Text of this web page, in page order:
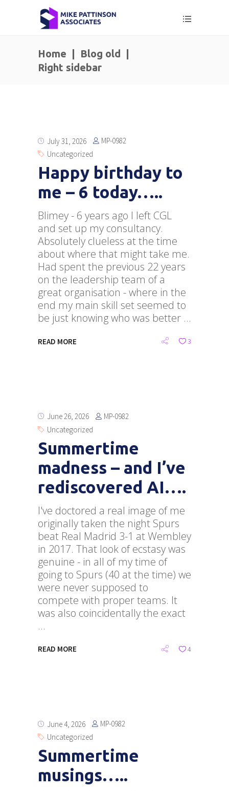
Home Blog old
Right sidebar
July 31, 2026
MP-0982
Uncategorized
Happy birthday to
me – 6 today…..
Blimey - 6 years ago I left CGL
and set up my consultancy.
Absolutely clueless at the time
about where that might take me.
Had spent the previous 22 years
on the leadership team of a
great organisation - where in the
end my main skill set seemed to
be just knowing who was better
READ MORE 3
June 26, 2026
MP-0982
Uncategorized
Summertime
madness – and I’ve
rediscovered AI….
I've doctored a real image of me
originally taken the night Spurs
beat Real Madrid 3-1 at Wembley
in 2017. That look of ecstasy was
genuine - in all of my time of
going to Spurs (40 at the time) we
were never supposed to
compete with proper teams. It
was also coincidentally the exact
READ MORE 4
June 4, 2026
MP-0982
Uncategorized
Summertime
musings…..